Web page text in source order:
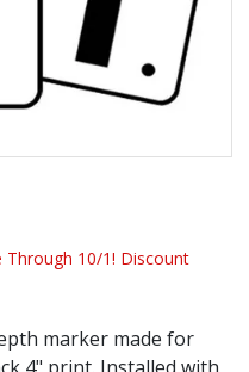
Through 10/1! Discount
marker made for